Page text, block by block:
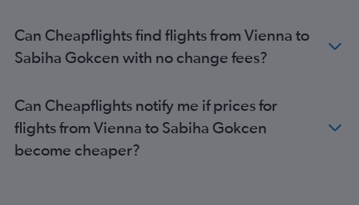
Can Cheapflights find flights from Vienna to
Sabiha Gokcen with no change fees?
Can Cheapflights notify me if prices for
flights from Vienna to Sabiha Gokcen
become cheaper?